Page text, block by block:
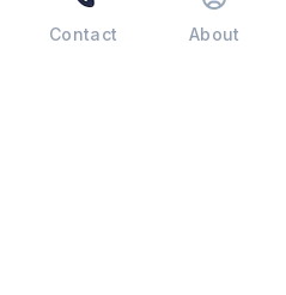
Colombo 05. 00500
Contact About